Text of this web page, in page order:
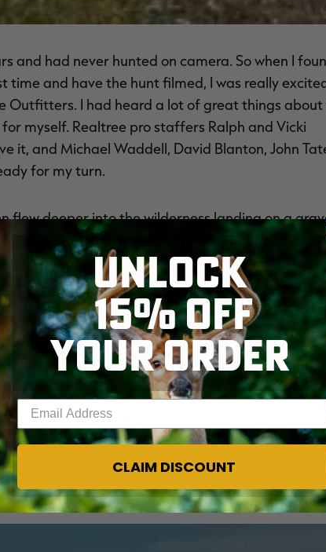
and had never hunted on camera. So when I
and have the hunt filmed, I was really
Outfitters. I had heard a lot of great things about
myself. Realtree pro staffers Ralph and Vicki
it, and Michael Waddell, David Blanton, John
for my turn.
flew deeper into the wilderness landing on a
beautiful log house that can accommodate
interior as well as power and chefs. From
and flew an hour to base camp, which was more
hunting location that day was an adventure.
we stayed had generators and gas heat. We
ate well.
instead. The first night we arrived, we
ridge right across the lake from us. We had two
Michael said he wanted me to shoot first, so I
UNLOCK
15% OFF
YOUR ORDER
Enter your email address
CLAIM DISCOUNT